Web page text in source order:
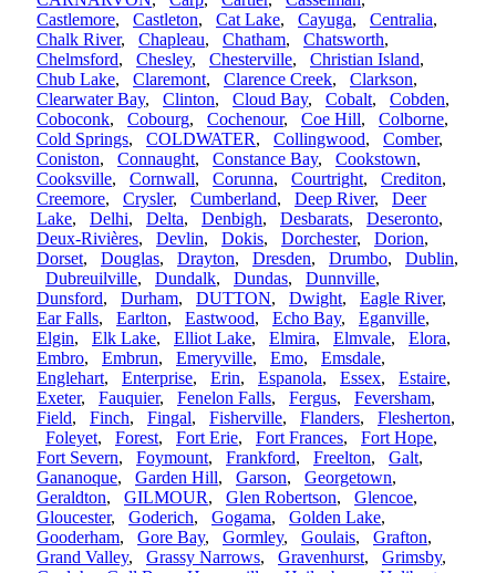
Castlemore, Castleton, Cat Lake, Cayuga, Centralia,
Chalk River, Chapleau, Chatham, Chatsworth,
Chelmsford, Chesley, Chesterville, Christian Island,
Chub Lake, Claremont, Clarence Creek, Clarkson,
Clearwater Bay, Clinton, Cloud Bay, Cobalt, Cobden,
Coboconk, Cobourg, Cochenour, Coe Hill, Colborne,
Cold Springs, COLDWATER, Collingwood, Comber,
Coniston, Connaught, Constance Bay, Cookstown,
Cooksville, Cornwall, Corunna, Courtright, Crediton,
Creemore, Crysler, Cumberland, Deep River, Deer
Lake, Delhi, Delta, Denbigh, Desbarats, Deseronto,
Deux-Rivières, Devlin, Dokis, Dorchester, Dorion,
Dorset, Douglas, Drayton, Dresden, Drumbo, Dublin,
Dubreuilville, Dundalk, Dundas, Dunnville,
Dunsford, Durham, DUTTON, Dwight, Eagle River,
Ear Falls, Earlton, Eastwood, Echo Bay, Eganville,
Elgin, Elk Lake, Elliot Lake, Elmira, Elmvale, Elora,
Embro, Embrun, Emeryville, Emo, Emsdale,
Englehart, Enterprise, Erin, Espanola, Essex, Estaire,
Exeter, Fauquier, Fenelon Falls, Fergus, Feversham,
Field, Finch, Fingal, Fisherville, Flanders, Flesherton,
Foleyet, Forest, Fort Erie, Fort Frances, Fort Hope,
Fort Severn, Foymount, Frankford, Freelton, Galt,
Gananoque, Garden Hill, Garson, Georgetown,
Geraldton, GILMOUR, Glen Robertson, Glencoe,
Gloucester, Goderich, Gogama, Golden Lake,
Gooderham, Gore Bay, Gormley, Goulais, Grafton,
Grand Valley, Grassy Narrows, Gravenhurst, Grimsby,